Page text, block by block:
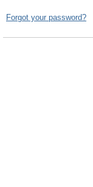
Forgot your password?